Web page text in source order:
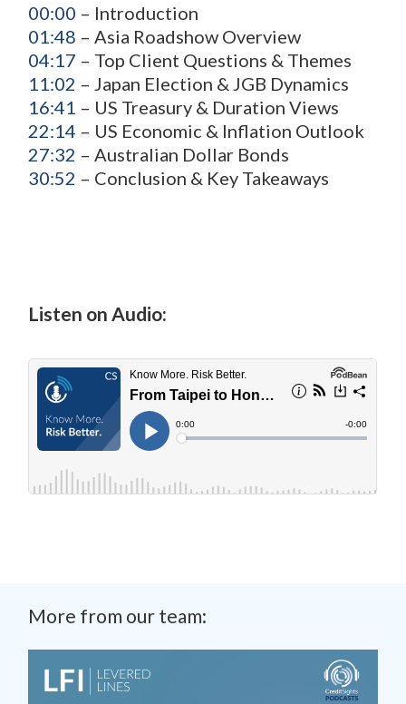
00:00 – Introduction
01:48 – Asia Roadshow Overview
04:17 – Top Client Questions & Themes
11:02 – Japan Election & JGB Dynamics
16:41 – US Treasury & Duration Views
22:14 – US Economic & Inflation Outlook
27:32 – Australian Dollar Bonds
30:52 – Conclusion & Key Takeaways
Listen on Audio:
More from our team:
Credit:
Private